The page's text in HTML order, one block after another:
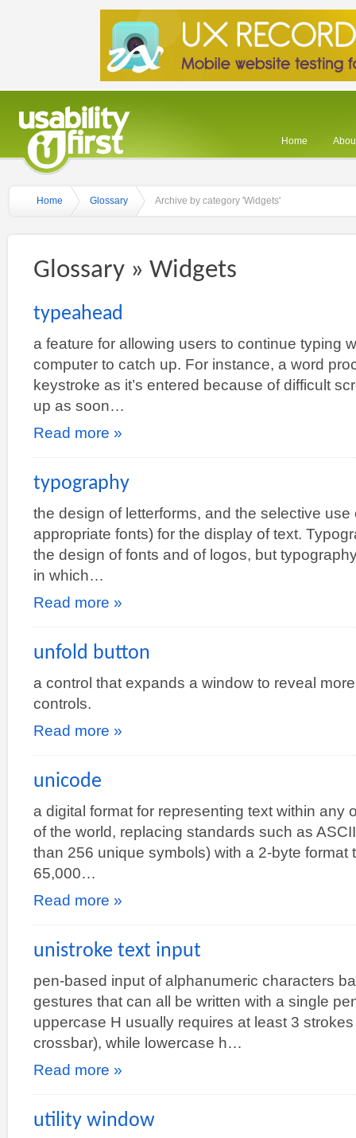
Home
Home Glossary Archive by category 'Widgets'
Glossary » Widgets
typeahead
a feature for allowing users to continue typing
computer to catch up. For instance, a word
keystroke as it’s entered because of difficult
up as soon…
Read more »
typography
the design of letterforms, and the selective
appropriate fonts) for the display of text.
the design of fonts and of logos, but
in which…
Read more »
unfold button
a control that expands a window to reveal
controls.
Read more »
unicode
a digital format for representing text within any
of the world, replacing standards such as
than 256 unique symbols) with a 2-byte format
65,000…
Read more »
unistroke text input
pen-based input of alphanumeric characters
gestures that can all be written with a single
uppercase H usually requires at least 3
crossbar), while lowercase h…
Read more »
utility window